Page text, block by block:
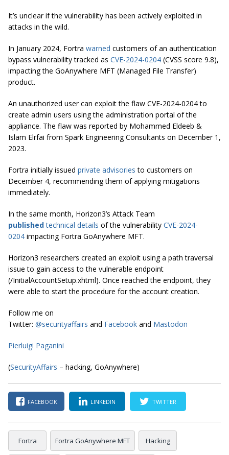
It’s unclear if the vulnerability has been actively exploited in
attacks in the wild.
In January 2024, Fortra warned customers of an authentication
bypass vulnerability tracked as CVE-2024-0204 (CVSS score 9.8),
impacting the GoAnywhere MFT (Managed File Transfer)
product.
An unauthorized user can exploit the flaw CVE-2024-0204 to
create admin users using the administration portal of the
appliance. The flaw was reported by Mohammed Eldeeb &
Islam Elrfai from Spark Engineering Consultants on December 1,
2023.
Fortra initially issued private advisories to customers on
December 4, recommending them of applying mitigations
immediately.
In the same month, Horizon3’s Attack Team
published technical details of the vulnerability CVE-2024-
0204 impacting Fortra GoAnywhere MFT.
Horizon3 researchers created an exploit using a path traversal
issue to gain access to the vulnerable endpoint
(/InitialAccountSetup.xhtml). Once reached the endpoint, they
were able to start the procedure for the account creation.
Follow me on
Twitter: @securityaffairs and Facebook and Mastodon
Pierluigi Paganini
(SecurityAffairs – hacking, GoAnywhere)
FACEBOOK LINKEDIN TWITTER
Fortra Fortra GoAnywhere MFT Hacking